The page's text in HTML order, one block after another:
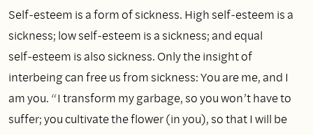
Self‑esteem is a form of sickness. High self‑esteem is a
sickness; low self‑esteem is a sickness; and equal
self‑esteem is also sickness. Only the insight of
interbeing can free us from sickness: You are me, and I
am you. “I transform my garbage, so you won’t have to
suffer; you cultivate the flower (in you), so that I will be